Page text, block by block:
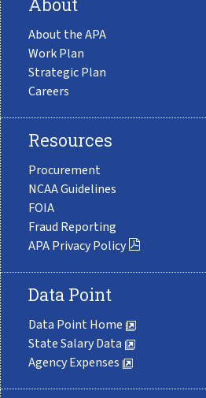
About the APA
Work Plan
Strategic Plan
Careers
Resources
Procurement
NCAA Guidelines
FOIA
Fraud Reporting
APA Privacy Policy
Data Point
Data Point Home
State Salary Data
Agency Expenses